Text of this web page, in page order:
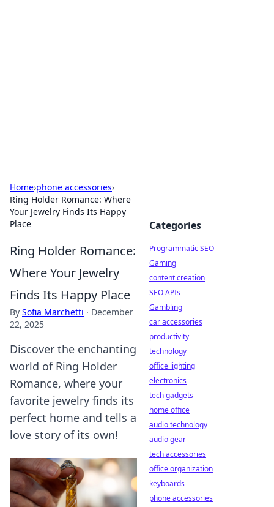
Home›phone accessories›
Ring Holder Romance: Where
Your Jewelry Finds Its Happy
Place
Ring Holder Romance:
Where Your Jewelry
Finds Its Happy Place
By Sofia Marchetti · December
22, 2025
Discover the enchanting
world of Ring Holder
Romance, where your
favorite jewelry finds its
perfect home and tells a
love story of its own!
Categories
Programmatic SEO
Gaming
content creation
SEO APIs
Gambling
car accessories
productivity
technology
office lighting
electronics
tech gadgets
home office
audio technology
audio gear
tech accessories
office organization
keyboards
phone accessories